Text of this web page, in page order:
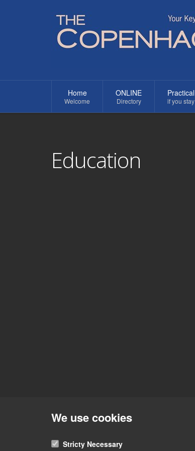
Home
Welcome
ONLINE
Directory
Practical
if you stay
Education
We use cookies
Stricty Necessary